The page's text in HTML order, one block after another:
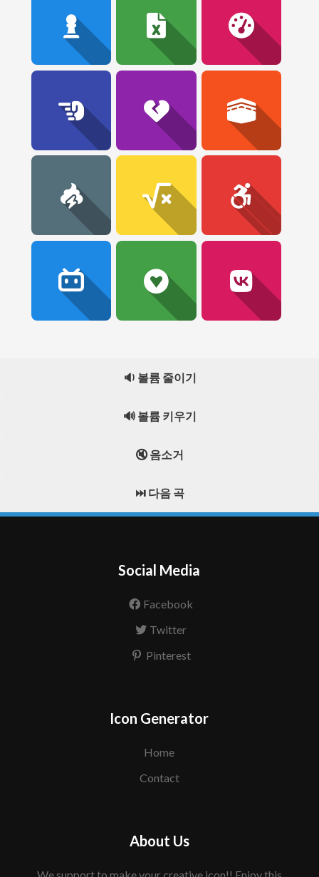
🔉 볼륨 줄이기
🔊 볼륨 키우기
🔇 음소거
⏭️ 다음 곡
Social Media
Facebook
Twitter
Pinterest
Icon Generator
Home
Contact
About Us